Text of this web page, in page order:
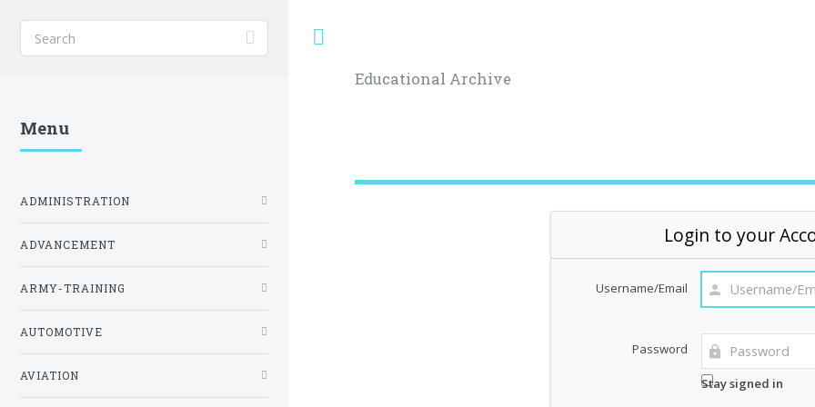
Educational Archive
Login to your
Username/Email
Password
Stay signed in
Menu
ADMINISTRATION
ADVANCEMENT
ARMY-TRAINING
AUTOMOTIVE
AVIATION